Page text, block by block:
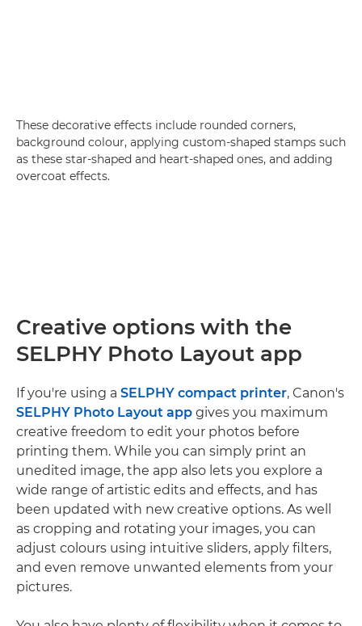
These decorative effects include rounded corners,
background colour, applying custom-shaped stamps such
as these star-shaped and heart-shaped ones, and adding
overcoat effects.
Creative options with the
SELPHY Photo Layout app
If you're using a SELPHY compact printer, Canon's
SELPHY Photo Layout app gives you maximum
creative freedom to edit your photos before
printing them. While you can simply print an
unedited image, the app also lets you explore a
wide range of artistic edits and effects, and has
been updated with new creative options. As well
as cropping and rotating your images, you can
adjust colours using intuitive sliders, apply filters,
and even remove unwanted elements from your
pictures.